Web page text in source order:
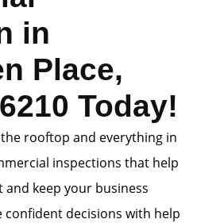
in
Place,
Today!
rooftop and everything in
inspections that help
keep your business
decisions with help